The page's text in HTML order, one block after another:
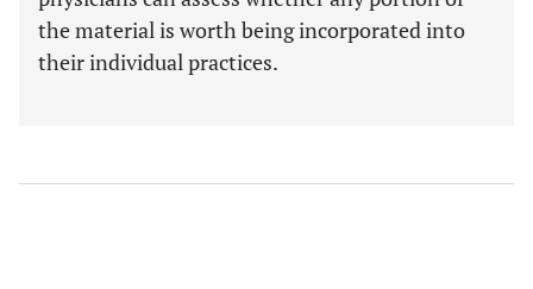
the material is worth being incorporated into
their individual practices.